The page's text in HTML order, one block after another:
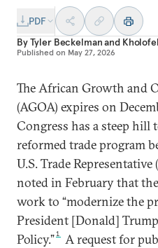
PDF
ByTyler Beckelmanand
Published on May 27, 2026
The African Growth and
(AGOA) expires on
Congress has a steep hill
reformed trade program
U.S. Trade Representative
noted in February that
work to “modernize the
President [Donald]
Policy.”1
A request for